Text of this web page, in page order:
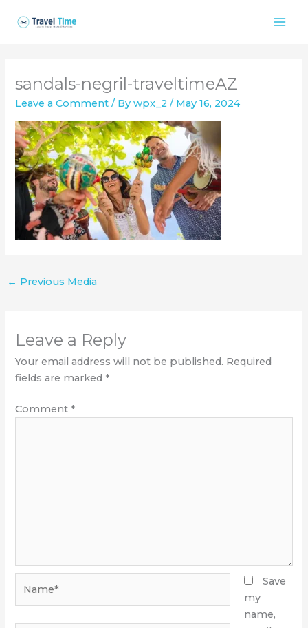
sandals-negril-traveltimeAZ
Leave a Comment / Bywpx_2/ May 16, 2024
← Previous Media
Leave a Reply
Your email address will not be published. Required
fields are marked*
Comment*
Save
my
name,